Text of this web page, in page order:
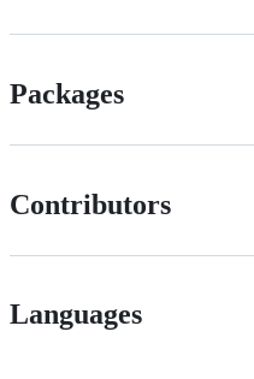
Packages
Contributors
Languages